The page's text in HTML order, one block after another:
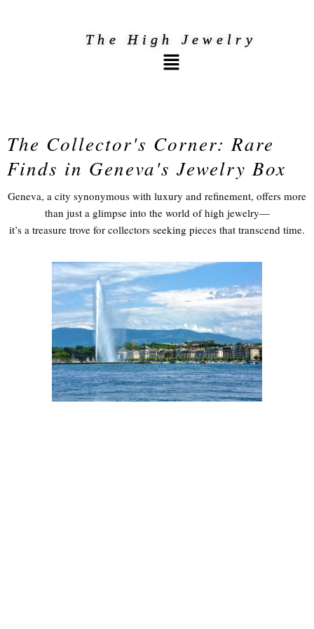
The High Jewelry
Menu
The Collector's Corner: Rare
Finds in Geneva's Jewelry Box​
Geneva, a city synonymous with luxury and refinement, offers more
than just a glimpse into the world of high jewelry—
it’s a treasure trove for collectors seeking pieces that transcend time.